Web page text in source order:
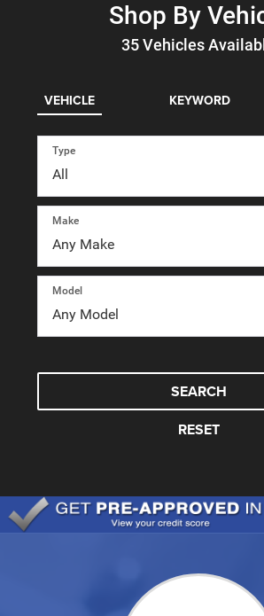
Shop By
35Vehicles
VEHICLE KEYWORD
Type
Make
Model
SEARCH
RESET